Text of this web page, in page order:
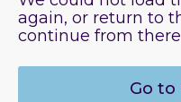
again, or return to
continue from
Go